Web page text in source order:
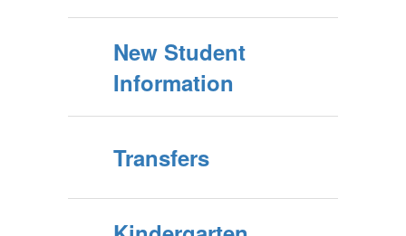
New Student
Information
Transfers